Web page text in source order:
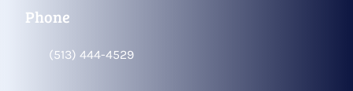
Phone
(513) 444-4529